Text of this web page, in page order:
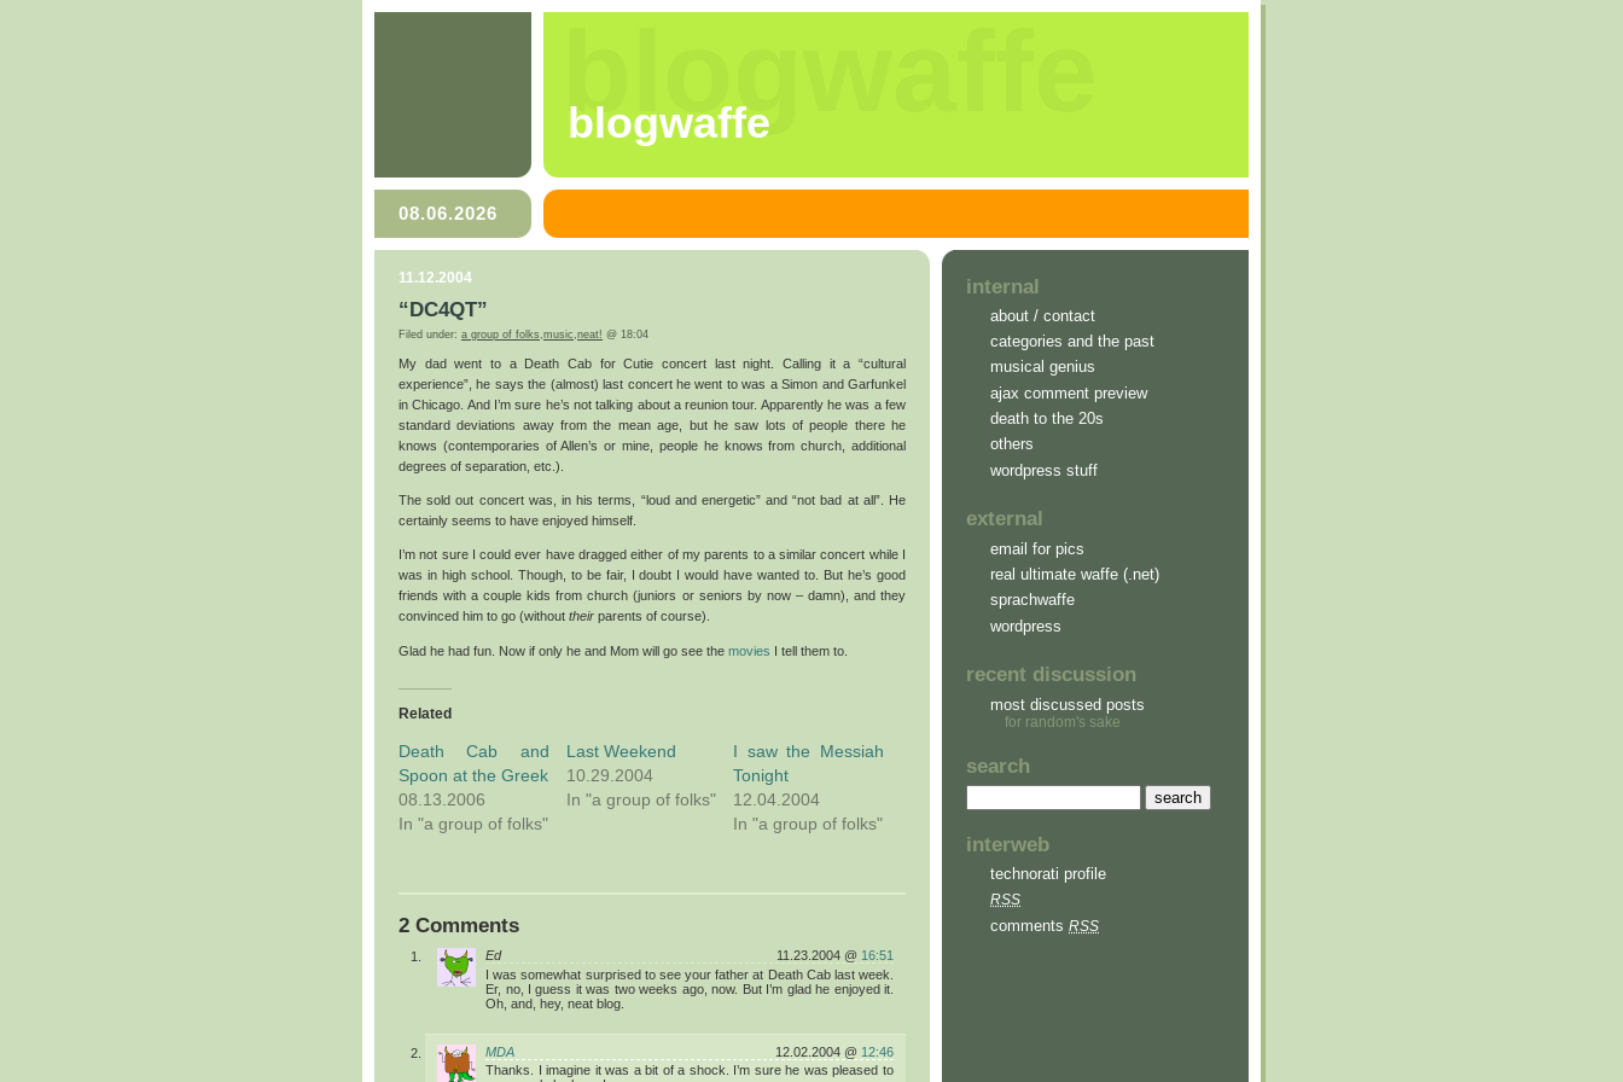
blogwaffe
blogwaffe
08.06.2026
11.12.2004
“DC4QT”
Filed under: a group of folks,music,neat! @ 18:04
My dad went to a Death Cab for Cutie concert last night. Calling it a “cultural
experience”, he says the (almost) last concert he went to was a Simon and Garfunkel
in Chicago. And I’m sure he’s not talking about a reunion tour. Apparently he was a few
standard deviations away from the mean age, but he saw lots of people there he
knows (contemporaries of Allen’s or mine, people he knows from church, additional
degrees of separation, etc.).
The sold out concert was, in his terms, “loud and energetic” and “not bad at all”. He
certainly seems to have enjoyed himself.
I’m not sure I could ever have dragged either of my parents to a similar concert while I
was in high school. Though, to be fair, I doubt I would have wanted to. But he’s good
friends with a couple kids from church (juniors or seniors by now – damn), and they
convinced him to go (without their parents of course).
Glad he had fun. Now if only he and Mom will go see the movies I tell them to.
Related
Death Cab and
Spoon at the Greek
08.13.2006
In "a group of folks"
Last Weekend
10.29.2004
In "a group of folks"
I saw the Messiah
Tonight
12.04.2004
In "a group of folks"
2 Comments
Ed 11.23.2004 @ 16:51
I was somewhat surprised to see your father at Death Cab last week.
Er, no, I guess it was two weeks ago, now. But I’m glad he enjoyed it.
Oh, and, hey, neat blog.
MDA 12.02.2004 @ 12:46
Thanks. I imagine it was a bit of a shock. I’m sure he was pleased to
internal
about / contact
categories and the past
musical genius
ajax comment preview
death to the 20s
others
wordpress stuff
external
email for pics
real ultimate waffe (.net)
sprachwaffe
wordpress
recent discussion
most discussed posts
for random's sake
search
interweb
technorati profile
RSS
comments RSS